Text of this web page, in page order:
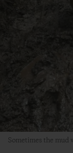
Sometimes the mud